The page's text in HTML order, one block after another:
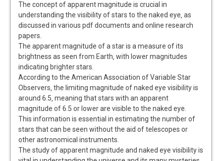
The concept of apparent magnitude is crucial in
understanding the visibility of stars to the naked eye‚ as
discussed in various pdf documents and online research
papers.
The apparent magnitude of a star is a measure of its
brightness as seen from Earth‚ with lower magnitudes
indicating brighter stars.
According to the American Association of Variable Star
Observers‚ the limiting magnitude of naked eye visibility is
around 6.5‚ meaning that stars with an apparent
magnitude of 6.5 or lower are visible to the naked eye.
This information is essential in estimating the number of
stars that can be seen without the aid of telescopes or
other astronomical instruments.
The study of apparent magnitude and naked eye visibility is